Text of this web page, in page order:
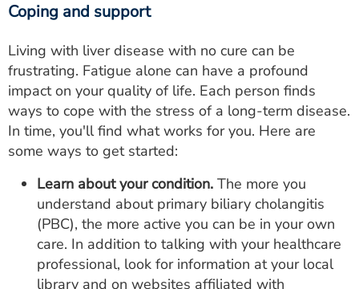
Coping and support
Living with liver disease with no cure can be
frustrating. Fatigue alone can have a profound
impact on your quality of life. Each person finds
ways to cope with the stress of a long-term disease.
In time, you'll find what works for you. Here are
some ways to get started:
Learn about your condition. The more you
understand about primary biliary cholangitis
(PBC), the more active you can be in your own
care. In addition to talking with your healthcare
professional, look for information at your local
library and on websites affiliated with